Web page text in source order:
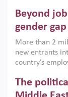
models. This
only an
economic
Beyond
gender
More than 2
new entrants
country’s
low despite
on the second
The